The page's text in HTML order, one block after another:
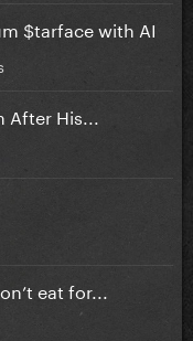
$tarface with AI
His...
eat for...